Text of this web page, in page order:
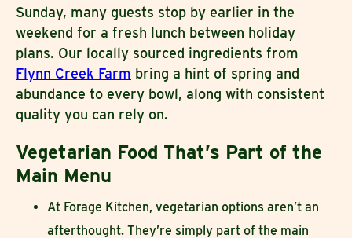
Sunday, many guests stop by earlier in the
weekend for a fresh lunch between holiday
plans. Our locally sourced ingredients from
Flynn Creek Farm bring a hint of spring and
abundance to every bowl, along with consistent
quality you can rely on.
Vegetarian Food That’s Part of the
Main Menu
At Forage Kitchen, vegetarian options aren’t an
afterthought. They’re simply part of the main